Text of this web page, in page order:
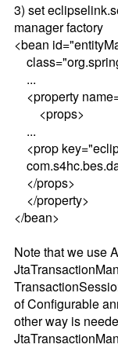
3) set
manager factory
<bean
...
<property
<props>
...
<prop
</props>
</property>
</bean>
Note that we use
of Configurable
other way is